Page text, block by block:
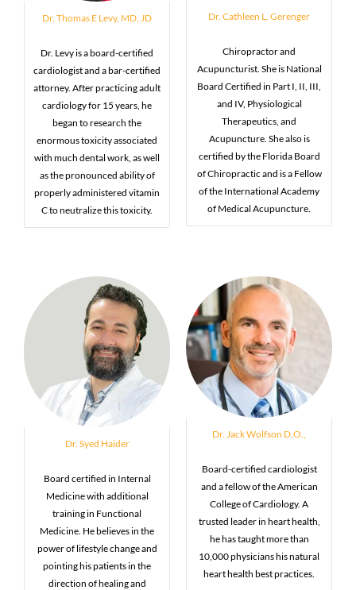
Dr. Thomas E Levy, MD, JD
Dr. Levy is a board-certified
cardiologist and a bar-certified
attorney. After practicing adult
cardiology for 15 years, he
began to research the
enormous toxicity associated
with much dental work, as well
as the pronounced ability of
properly administered vitamin
C to neutralize this toxicity.
Dr. Cathleen L. Gerenger
Chiropractor and
Acupuncturist. She is National
Board Certified in Part I, II, III,
and IV, Physiological
Therapeutics, and
Acupuncture. She also is
certified by the Florida Board
of Chiropractic and is a Fellow
of the International Academy
of Medical Acupuncture.
Dr. Syed Haider
Board certified in Internal
Medicine with additional
training in Functional
Medicine. He believes in the
power of lifestyle change and
pointing his patients in the
direction of healing and
Dr. Jack Wolfson D.O.,
Board-certified cardiologist
and a fellow of the American
College of Cardiology. A
trusted leader in heart health,
he has taught more than
10,000 physicians his natural
heart health best practices.